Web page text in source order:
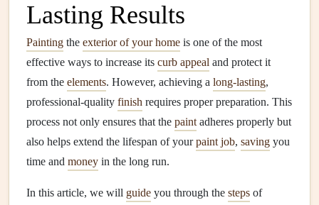
Lasting Results
Painting the exterior of your home is one of the most
effective ways to increase its curb appeal and protect it
from the elements. However, achieving a long-lasting,
professional-quality finish requires proper preparation. This
process not only ensures that the paint adheres properly but
also helps extend the lifespan of yourpaint job, saving you
time and money in the long run.
In this article, we will guide you through the steps of